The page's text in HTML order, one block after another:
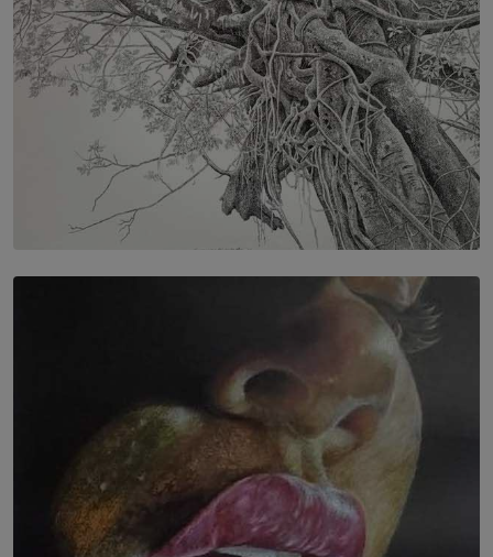
SOLAR HQ
In the Spaces Between: Karunasiri Wijesinghe’s අතර